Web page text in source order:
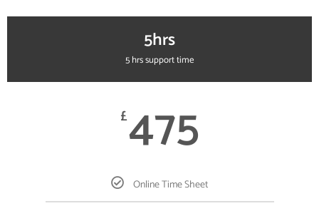
5hrs
5 hrs support time
£475
Online Time Sheet